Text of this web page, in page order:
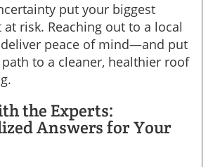
put your biggest
risk. Reaching out to a local
peace of mind—and put
to a cleaner, healthier roof
the Experts:
Answers for Your